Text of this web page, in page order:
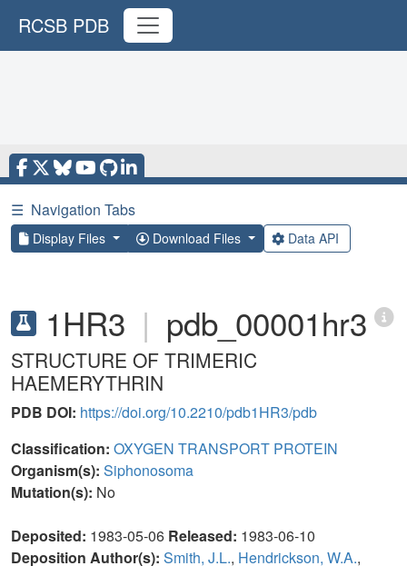
RCSB PDB
☰ Navigation Tabs
Display Files Download Files Data API
1HR3 | pdb_00001hr3
STRUCTURE OF TRIMERIC
HAEMERYTHRIN
PDB DOI: https://doi.org/10.2210/pdb1HR3/pdb
Classification: OXYGEN TRANSPORT PROTEIN
Organism(s): Siphonosoma
Mutation(s): No
Deposited: 1983-05-06 Released: 1983-06-10
Deposition Author(s): Smith, J.L., Hendrickson, W.A.,